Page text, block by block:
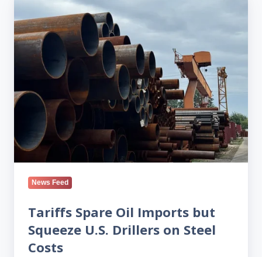
Oil
Imports
but
Squeeze
Drillers
on
Costs
News Feed
Tariffs Spare Oil Imports but
Squeeze U.S. Drillers on Steel
Costs